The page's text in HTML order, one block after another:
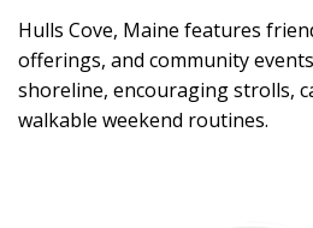
Hulls Cove, Maine features
offerings, and community
shoreline, encouraging strolls,
walkable weekend routines.